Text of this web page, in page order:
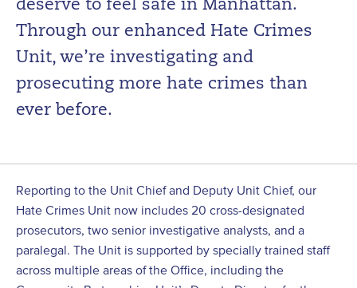
deserve to feel safe in Manhattan.
Through our enhanced Hate Crimes
Unit, we’re investigating and
prosecuting more hate crimes than
ever before.
Reporting to the Unit Chief and Deputy Unit Chief, our
Hate Crimes Unit now includes 20 cross-designated
prosecutors, two senior investigative analysts, and a
paralegal. The Unit is supported by specially trained staff
across multiple areas of the Office, including the